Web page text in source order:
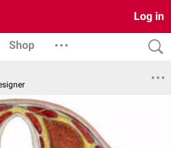
Log in
Shop